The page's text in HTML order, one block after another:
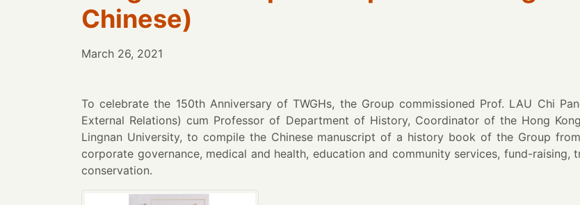
Chinese)
March 26, 2021
To celebrate the 150th Anniversary of TWGHs, the Group commissioned Prof. LAU Chi
External Relations) cum Professor of Department of History, Coordinator of the Hong
Lingnan University, to compile the Chinese manuscript of a history book of the Group
corporate governance, medical and health, education and community services, fund-
conservation.